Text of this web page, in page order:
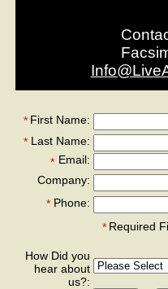
First Name:
Email:
Last Name:
Company:
How Did you
hear about
us?:
Phone:
*
*
*
*
* Required